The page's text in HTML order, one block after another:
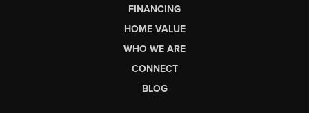
FINANCING
HOME VALUE
WHO WE ARE
CONNECT
BLOG